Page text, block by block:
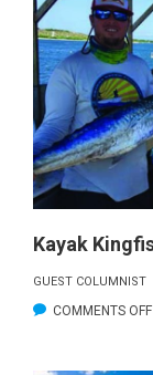
Kayak
GUEST COLUMNIST
COMMENTS OFF